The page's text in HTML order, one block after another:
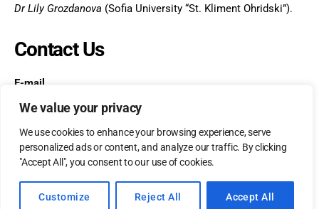
We value your privacy
We use cookies to enhance your browsing experience, serve
personalized ads or content, and analyze our traffic. By clicking
"Accept All", you consent to our use of cookies.
Customize Reject All Accept All
Dr Lily Grozdanova (Sofia University “St. Kliment Ohridski”).
Contact Us
E-mail
© 2026accs-network.com Up